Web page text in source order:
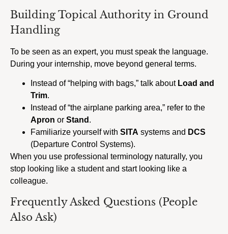
Building Topical Authority in Ground
Handling
To be seen as an expert, you must speak the language.
During your internship, move beyond general terms.
Instead of “helping with bags,” talk about Load and
Trim.
Instead of “the airplane parking area,” refer to the
Apron or Stand .
Familiarize yourself with SITA systems and DCS
(Departure Control Systems).
When you use professional terminology naturally, you
stop looking like a student and start looking like a
colleague.
Frequently Asked Questions (People
Also Ask)